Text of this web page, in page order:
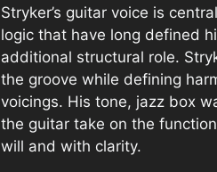
Stryker’s guitar voice is
logic that have long defined
additional structural role.
the groove while defining
voicings. His tone, jazz box
the guitar take on the
will and with clarity.